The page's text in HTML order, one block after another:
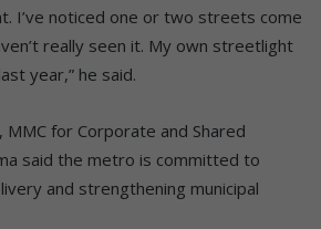
I’ve noticed one or two streets come
really seen it. My own streetlight
year,” he said.
for Corporate and Shared
said the metro is committed to
and strengthening municipal